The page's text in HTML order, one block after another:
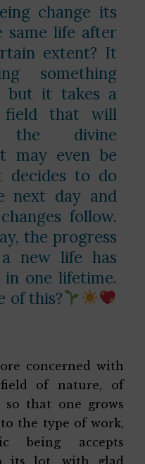
change its
life after
extent? It
something
but it takes a
field that will
the divine
may even be
to do
next day and
follow.
the progress
new life has
one lifetime.
of this?
concerned with
field of nature, of
that one grows
the type of work,
being accepts
its lot, with glad